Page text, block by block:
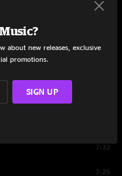
4:12
7:32
7:25
about new releases, exclusive
promotions.
SIGN UP